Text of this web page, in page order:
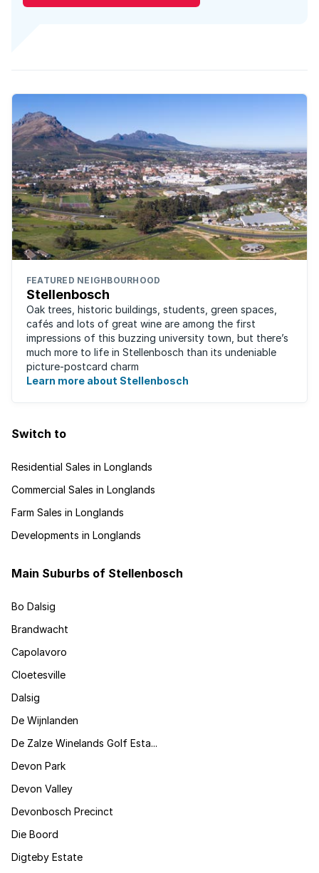
FEATURED NEIGHBOURHOOD
Stellenbosch
Oak trees, historic buildings, students, green spaces,
cafés and lots of great wine are among the first
impressions of this buzzing university town, but there’s
much more to life in Stellenbosch than its undeniable
picture-postcard charm
Learn more about Stellenbosch
Switch to
Residential Sales in Longlands
Commercial Sales in Longlands
Farm Sales in Longlands
Developments in Longlands
Main Suburbs of Stellenbosch
Bo Dalsig
Brandwacht
Capolavoro
Cloetesville
Dalsig
De Wijnlanden
De Zalze Winelands Golf Esta...
Devon Park
Devon Valley
Devonbosch Precinct
Die Boord
Digteby Estate